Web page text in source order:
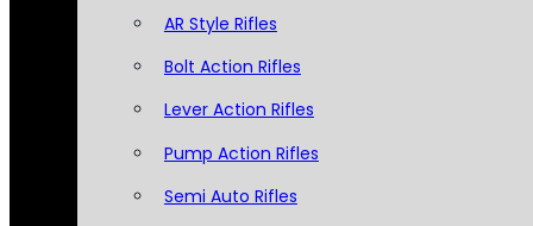
AR Style Rifles
Bolt Action Rifles
Lever Action Rifles
Pump Action Rifles
Semi Auto Rifles